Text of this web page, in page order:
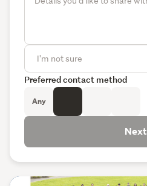
Preferred contact method
Any
Next